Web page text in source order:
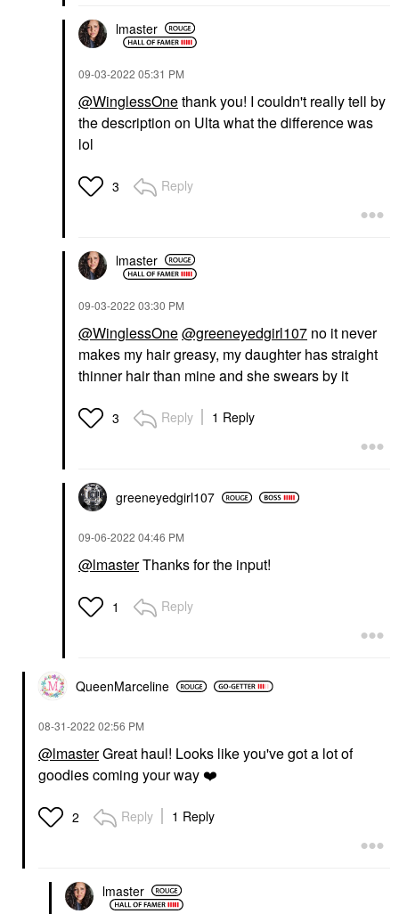
lmaster
‎09-03-2022 05:31 PM
@WinglessOnethank you! I couldn't really tell by
the description on Ulta what the difference was
lol
3 Reply
lmaster
‎09-03-2022 03:30 PM
@WinglessOne@greeneyedgirl107 no it never
makes my hair greasy, my daughter has straight
thinner hair than mine and she swears by it
3 Reply 1 Reply
greeneyedgirl107
‎09-06-2022 04:46 PM
@lmasterThanks for the input!
1 Reply
QueenMarceline
‎08-31-2022 02:56 PM
@lmasterGreat haul! Looks like you've got a lot of
goodies coming your way ❤️
2 Reply 1 Reply
lmaster